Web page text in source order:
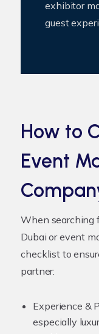
exhibitor
guest
How to
Event
When searching
Dubai or event
checklist to
partner:
Experience &
especially